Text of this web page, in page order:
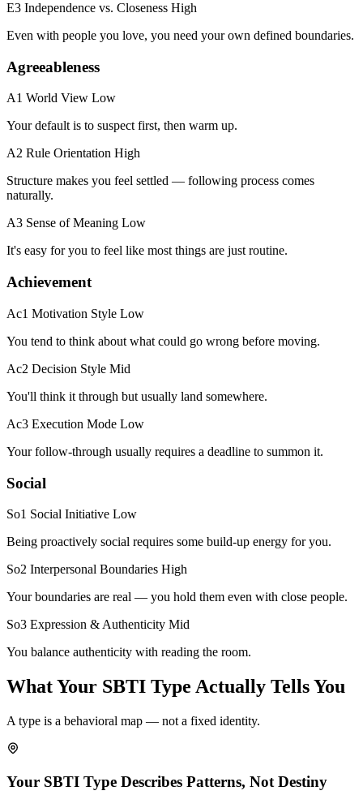
E3 Independence vs. Closeness High
Even with people you love, you need your own defined boundaries.
Agreeableness
A1 World View Low
Your default is to suspect first, then warm up.
A2 Rule Orientation High
Structure makes you feel settled — following process comes
naturally.
A3 Sense of Meaning Low
It's easy for you to feel like most things are just routine.
Achievement
Ac1 Motivation Style Low
You tend to think about what could go wrong before moving.
Ac2 Decision Style Mid
You'll think it through but usually land somewhere.
Ac3 Execution Mode Low
Your follow-through usually requires a deadline to summon it.
Social
So1 Social Initiative Low
Being proactively social requires some build-up energy for you.
So2 Interpersonal Boundaries High
Your boundaries are real — you hold them even with close people.
So3 Expression & Authenticity Mid
You balance authenticity with reading the room.
What Your SBTI Type Actually Tells You
A type is a behavioral map — not a fixed identity.
Your SBTI Type Describes Patterns, Not Destiny